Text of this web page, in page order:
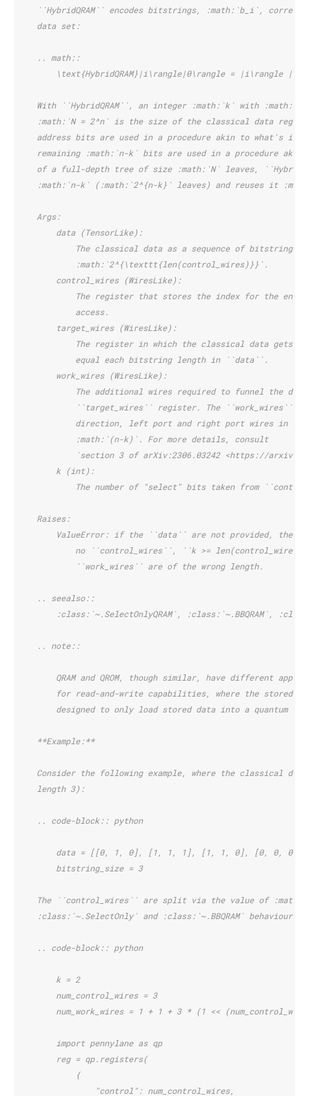
``HybridQRAM`` encodes bitstrings, :math:`b_i`,
    data set:
    .. math::
\text{HybridQRAM}|i\rangle|0\rangle = |i\rangle
With ``HybridQRAM``, an integer :math:`k` with :math:`0
:math:`N = 2^n` is the size of the classical data
address bits are used in a procedure akin to what's
remaining :math:`n-k` bits are used in a procedure akin
of a full-depth tree of size :math:`N` leaves,
:math:`n-k` (:math:`2^{n-k}` leaves) and reuses it
    Args:
        data (TensorLike):
The classical data as a sequence of bitstrings.
            :math:`2^{\texttt{len(control_wires)}}`.
        control_wires (WiresLike):
The register that stores the index for the
            access.
        target_wires (WiresLike):
The register in which the classical data gets
            equal each bitstring length in ``data``.
        work_wires (WiresLike):
The additional wires required to funnel the
``target_wires`` register. The ``work_wires``
direction, left port and right port wires in
            :math:`(n-k)`. For more details, consult
`section 3 of arXiv:2306.03242 <https://
        k (int):
The number of "select" bits taken from
    Raises:
ValueError: if the ``data`` are not provided, the
no ``control_wires``, ``k >=
            ``work_wires`` are of the wrong length.
    .. seealso::
:class:`~.SelectOnlyQRAM`, :class:`~.BBQRAM`,
    .. note::
QRAM and QROM, though similar, have different
for read-and-write capabilities, where the stored
designed to only load stored data into a quantum
    **Example:**
Consider the following example, where the classical
    length 3):
    .. code-block:: python
data = [[0, 1, 0], [1, 1, 1], [1, 1, 0], [0, 0, 0],
        bitstring_size = 3
The ``control_wires`` are split via the value of
    :class:`~.SelectOnly` and :class:`~.BBQRAM` behaviour.
    .. code-block:: python
        k = 2
        num_control_wires = 3
num_work_wires = 1 + 1 + 3 * (1 <<
        import pennylane as qp
        reg = qp.registers(
            {
                "control": num_control_wires,